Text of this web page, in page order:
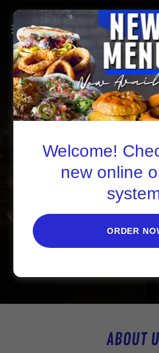
ABOUT
Welcome!
new online
ORDER